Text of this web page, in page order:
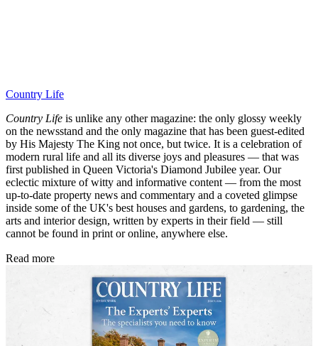
Country Life
Country Life is unlike any other magazine: the only glossy weekly
on the newsstand and the only magazine that has been guest-edited
by His Majesty The King not once, but twice. It is a celebration of
modern rural life and all its diverse joys and pleasures — that was
first published in Queen Victoria's Diamond Jubilee year. Our
eclectic mixture of witty and informative content — from the most
up-to-date property news and commentary and a coveted glimpse
inside some of the UK's best houses and gardens, to gardening, the
arts and interior design, written by experts in their field — still
cannot be found in print or online, anywhere else.
Read more